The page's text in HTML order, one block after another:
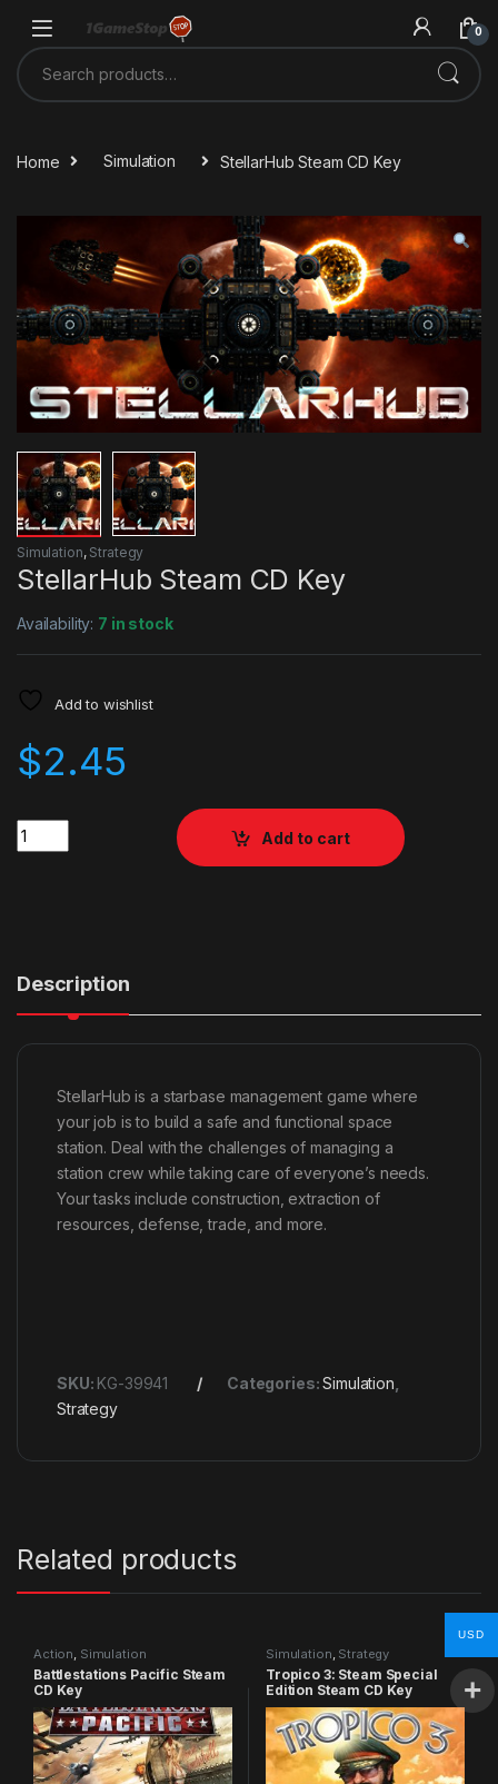
0
Search for:
Home Simulation StellarHub Steam CD Key
Simulation, Strategy
StellarHub Steam CD Key
Availability: 7 in stock
Add to wishlist
$2.45
Quantity
Add to cart
Description
StellarHub is a starbase management game where
your job is to build a safe and functional space
station. Deal with the challenges of managing a
station crew while taking care of everyone’s needs.
Your tasks include construction, extraction of
resources, defense, trade, and more.
SKU: KG-39941 Categories:Simulation
Strategy
Related products
Action, Simulation
Battlestations Pacific Steam
CD Key
Simulation, Strategy
Tropico 3: Steam Special
Edition Steam CD Key
USD